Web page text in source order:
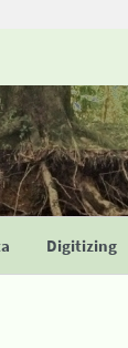
Digitizing